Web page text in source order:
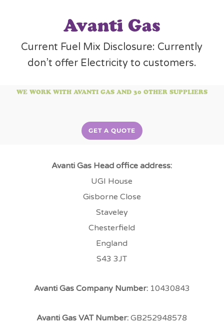
Avanti Gas
Current Fuel Mix Disclosure: Currently
don’t offer Electricity to customers.
WE WORK WITH AVANTI GAS AND 30 OTHER SUPPLIERS
GET A QUOTE
Avanti Gas Head office address:
UGI House
Gisborne Close
Staveley
Chesterfield
England
S43 3JT
Avanti Gas Company Number:10430843
Avanti Gas VAT Number: GB252948578